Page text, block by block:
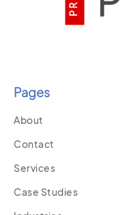
Pages
About
Contact
Services
Case Studies